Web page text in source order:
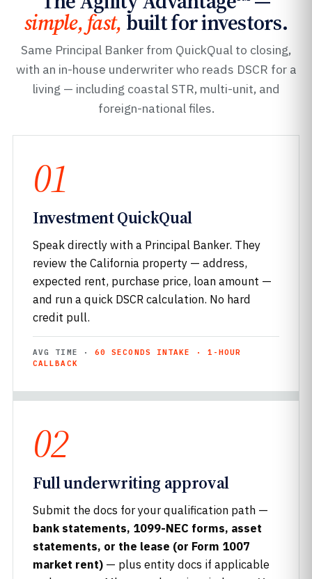
simple, fast, built for investors.
Same Principal Banker from QuickQual to closing,
with an in-house underwriter who reads DSCR for a
living — including coastal STR, multi-unit, and
foreign-national files.
01
Investment QuickQual
Speak directly with a Principal Banker. They
review the California property — address,
expected rent, purchase price, loan amount —
and run a quick DSCR calculation. No hard
credit pull.
AVG TIME · 60 SECONDS INTAKE · 1-HOUR
CALLBACK
02
Full underwriting approval
Submit the docs for your qualification path —
bank statements, 1099-NEC forms, asset
statements, or the lease (or Form 1007
market rent) — plus entity docs if applicable